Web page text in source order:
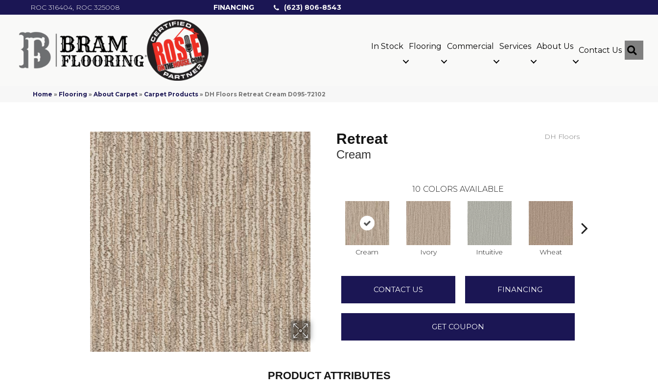
ROC 316404, ROC 325008 FINANCING (623) 806-8543
In Stock Flooring Commercial Services About Us Contact Us
Home » Flooring »About Carpet » Carpet Products » DH Floors Retreat Cream D095-72102
Retreat
Cream
DH Floors
10 COLORS AVAILABLE
Cream Ivory Intuitive Wheat
CONTACT US FINANCING
GET COUPON
PRODUCT ATTRIBUTES